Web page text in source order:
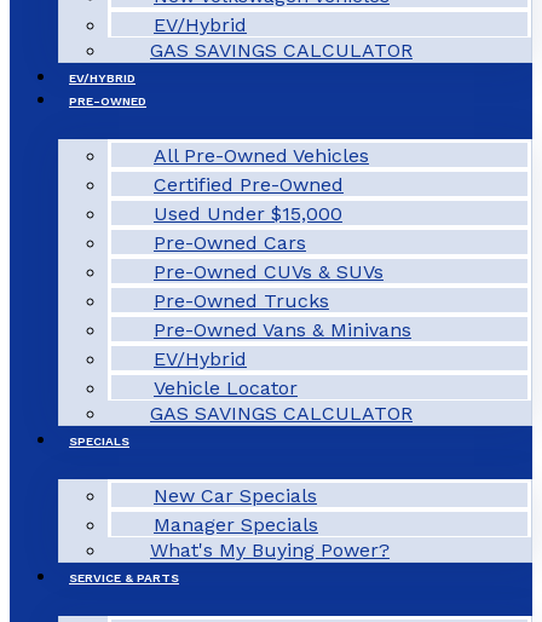
EV/Hybrid
GAS SAVINGS CALCULATOR
EV/HYBRID
PRE-OWNED
All Pre-Owned Vehicles
Certified Pre-Owned
Used Under $15,000
Pre-Owned Cars
Pre-Owned CUVs & SUVs
Pre-Owned Trucks
Pre-Owned Vans & Minivans
EV/Hybrid
Vehicle Locator
GAS SAVINGS CALCULATOR
SPECIALS
New Car Specials
Manager Specials
What's My Buying Power?
SERVICE & PARTS